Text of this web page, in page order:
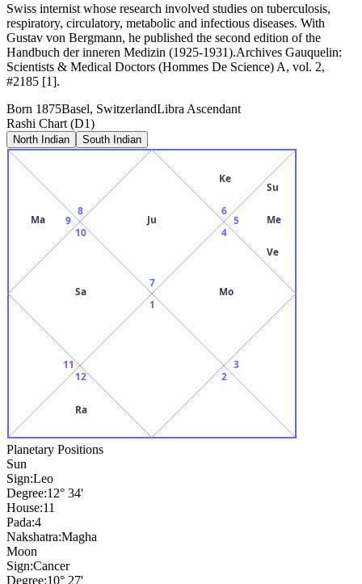
Swiss internist whose research involved studies on tuberculosis,
respiratory, circulatory, metabolic and infectious diseases. With
Gustav von Bergmann, he published the second edition of the
Handbuch der inneren Medizin (1925-1931).Archives Gauquelin:
Scientists & Medical Doctors (Hommes De Science) A, vol. 2,
#2185 [1].
Born 1875Basel, SwitzerlandLibra Ascendant
Rashi Chart (D1)
North Indian South Indian
7
Ju
8
9
Ma
10
Sa
11
12
Ra
1
2
3
4
Mo
5
Su
Me
Ve
6
Ke
Planetary Positions
Sun
Sign:Leo
Degree:12° 34'
House:11
Pada:4
Nakshatra:Magha
Moon
Sign:Cancer
Degree:10° 27'